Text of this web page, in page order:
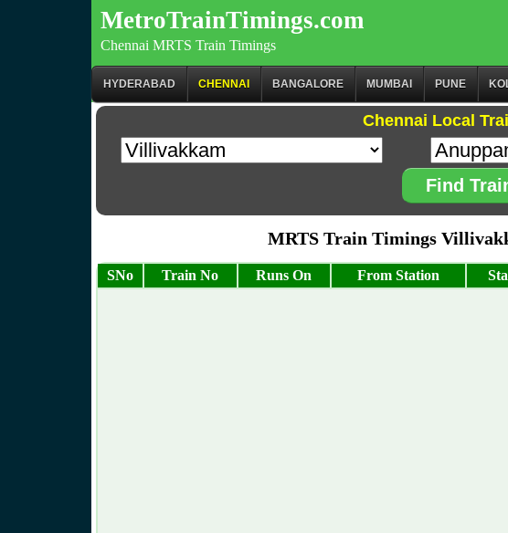
MetroTrainTimings.com
Chennai MRTS Train Timings
HYDERABAD CHENNAI BANGALORE MUMBAI PUNE
Chennai Local
Find
MRTS Train Timings
SNo Train No Runs On From Station